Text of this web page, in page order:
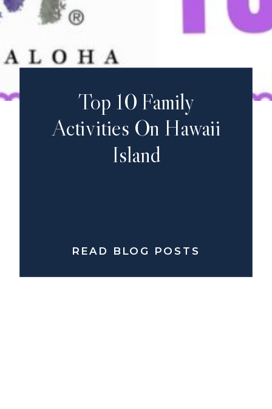
Top 10 Family
Activities On Hawaii
Island
READ BLOG POSTS